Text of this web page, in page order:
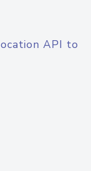
API to